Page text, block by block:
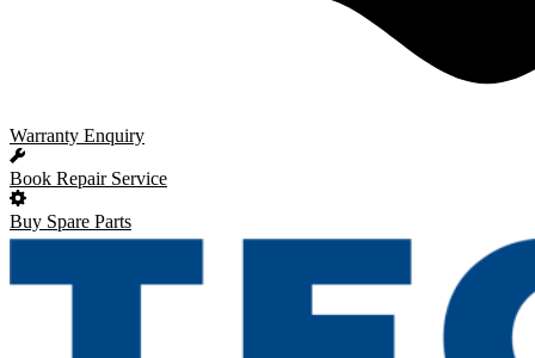
Warranty Enquiry
Book Repair Service
Buy Spare Parts